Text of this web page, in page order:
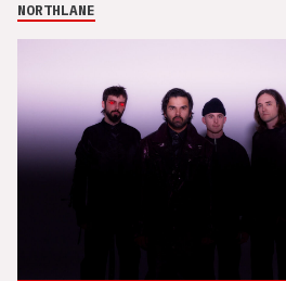
NORTHLANE